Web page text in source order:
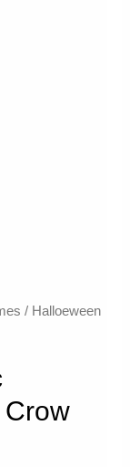
/ Halloeween